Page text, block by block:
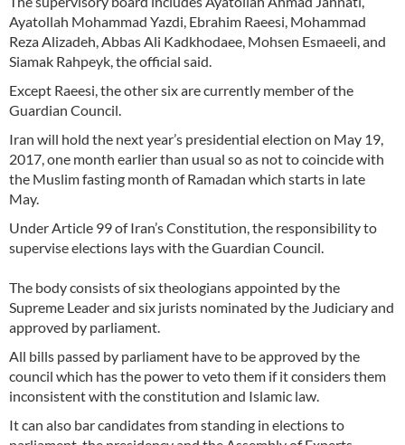
Ayatollah Mohammad Yazdi, Ebrahim Raeesi, Mohammad
Reza Alizadeh, Abbas Ali Kadkhodaee, Mohsen Esmaeeli, and
Siamak Rahpeyk, the official said.
Except Raeesi, the other six are currently member of the
Guardian Council.
Iran will hold the next year’s presidential election on May 19,
2017, one month earlier than usual so as not to coincide with
the Muslim fasting month of Ramadan which starts in late
May.
Under Article 99 of Iran’s Constitution, the responsibility to
supervise elections lays with the Guardian Council.
The body consists of six theologians appointed by the
Supreme Leader and six jurists nominated by the Judiciary and
approved by parliament.
All bills passed by parliament have to be approved by the
council which has the power to veto them if it considers them
inconsistent with the constitution and Islamic law.
It can also bar candidates from standing in elections to